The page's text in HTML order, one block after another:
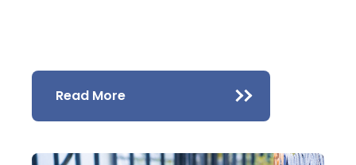
Read More